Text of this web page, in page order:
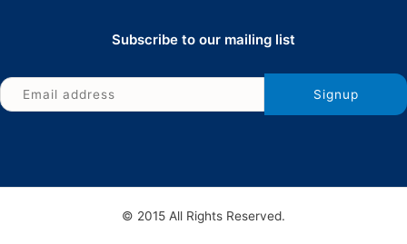
Subscribe to our mailing list
© 2015 All Rights Reserved.